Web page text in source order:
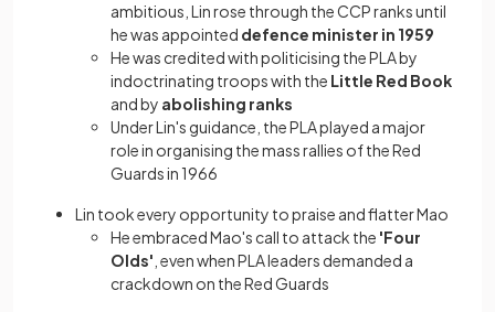
ambitious, Lin rose through the CCP ranks until
he was appointed defence minister in 1959
He was credited with politicising the PLA by
indoctrinating troops with the Little Red Book
and by abolishing ranks
Under Lin's guidance, the PLA played a major
role in organising the mass rallies of the Red
Guards in 1966
Lin took every opportunity to praise and flatter Mao
He embraced Mao's call to attack the 'Four
Olds' , even when PLA leaders demanded a
crackdown on the Red Guards